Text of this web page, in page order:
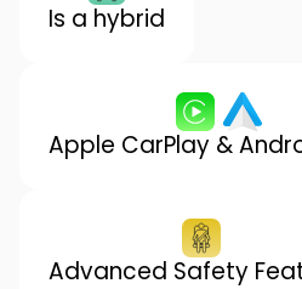
Is a hybrid
Apple CarPlay &
Advanced Safety